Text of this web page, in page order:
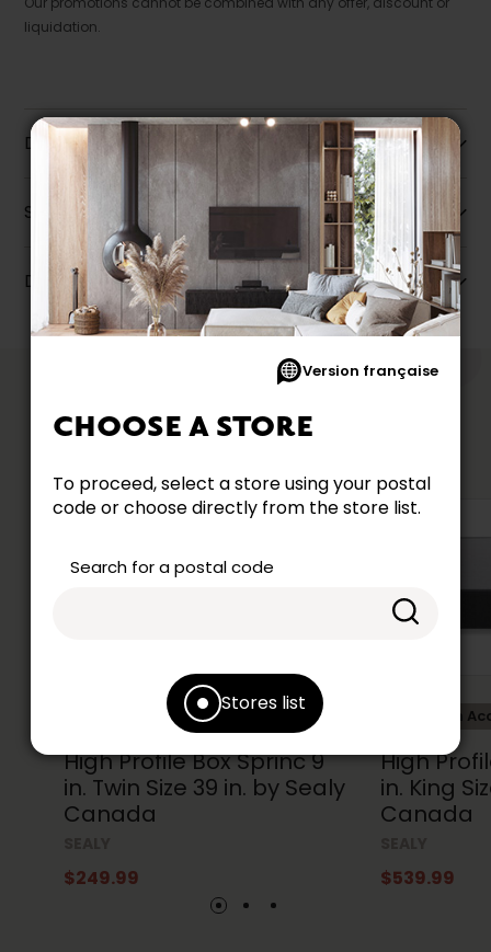
Version française
CHOOSE A STORE
To proceed, select a store using your postal
code or choose directly from the store list.
Search for a postal code
Stores list
liquidation.
Description
Specifications
Dimensions
YOU MIGHTlike
Collection Accent
High Profile Box Sprinc 9
in. Twin Size 39 in. by Sealy
Canada
$249.99
Collection
High
in. King
Canada
$539.99